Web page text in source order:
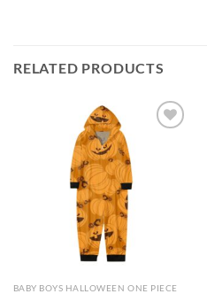
RELATED PRODUCTS
BABY BOYS HALLOWEEN ONE PIECE